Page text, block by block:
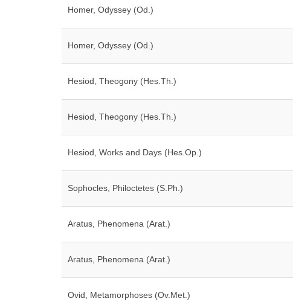
Homer, Odyssey (Od.)
Homer, Odyssey (Od.)
Hesiod, Theogony (Hes.Th.)
Hesiod, Theogony (Hes.Th.)
Hesiod, Works and Days (Hes.Op.)
Sophocles, Philoctetes (S.Ph.)
Aratus, Phenomena (Arat.)
Aratus, Phenomena (Arat.)
Ovid, Metamorphoses (Ov.Met.)